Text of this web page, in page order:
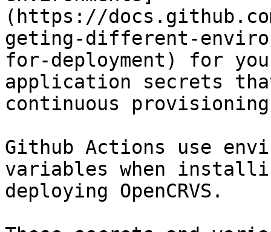
(https://
geting-different-
for-deployment) for
application secrets
continuous
Github Actions use
variables when
deploying OpenCRVS.